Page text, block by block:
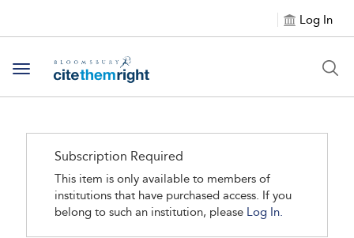
Log In
Toggle navigation
Subscription Required
This item is only available to members of
institutions that have purchased access. If you
belong to such an institution, please Log In.